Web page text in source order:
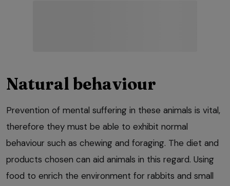
Natural behaviour
Prevention of mental suffering in these animals is vital,
therefore they must be able to exhibit normal
behaviour such as chewing and foraging. The diet and
products chosen can aid animals in this regard. Using
food to enrich the environment for rabbits and small